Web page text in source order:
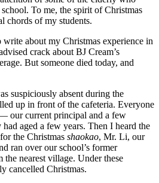
To me, the spirit of Christmas
chords of my students.
about my Christmas experience in
crack about BJ Cream’s
But someone died today, and
suspiciously absent during the
up in front of the cafeteria. Everyone
our current principal and a few
aged a few years. Then I heard the
the Christmas shaokao, Mr. Li, our
ran over our school’s former
nearest village. Under these
cancelled Christmas.